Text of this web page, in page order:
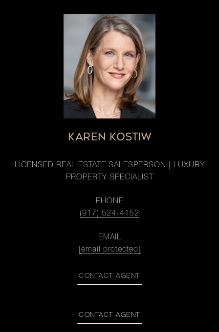
KAREN KOSTIW
LICENSED REAL ESTATE SALESPERSON | LUXURY
PROPERTY SPECIALIST
PHONE
(917) 524-4152
EMAIL
[email protected]
CONTACT AGENT
CONTACT AGENT